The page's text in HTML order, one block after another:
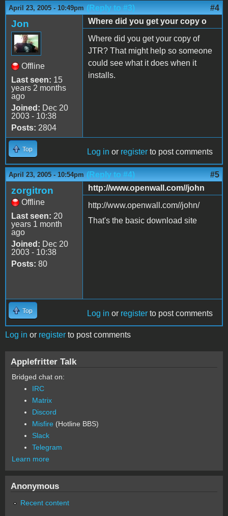
April 23, 2005 - 10:49pm (Reply to #3) #4
Jon
Offline
Last seen: 15
years 2 months
ago
Joined: Dec 20
2003 - 10:38
Posts: 2804
Where did you get your copy o
Where did you get your copy of
JTR? That might help so someone
could see what it does when it
installs.
Top Log in or register to post comments
April 23, 2005 - 10:54pm (Reply to #4) #5
zorgitron
Offline
Last seen: 20
years 1 month
ago
Joined: Dec 20
2003 - 10:38
Posts: 80
http://www.openwall.com//john
http://www.openwall.com//john/
That's the basic download site
Top Log in or register to post comments
Log in or register to post comments
Applefritter Talk
Bridged chat on:
IRC
Matrix
Discord
Misfire (Hotline BBS)
Slack
Telegram
Learn more
Anonymous
Recent content